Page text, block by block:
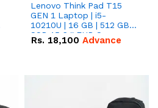
Lenovo Think Pad T15
GEN 1 Laptop | i5-
10210U | 16 GB | 512 GB
SSD 15.6 '' FHD Screen
Rs. 18,100 Advance